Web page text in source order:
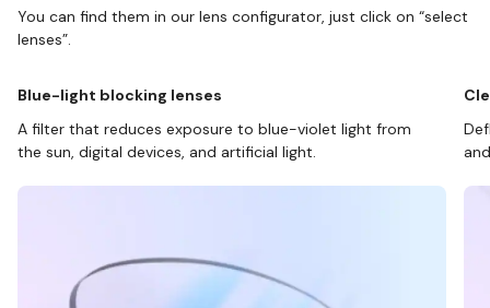
You can find them in our lens configurator, just click on “select
lenses”.
Blue-light blocking lenses
A filter that reduces exposure to blue-violet light from
the sun, digital devices, and artificial light.